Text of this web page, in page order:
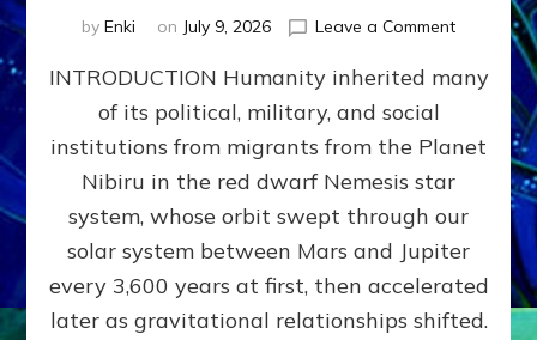
by Enki on July 9, 2026 Leave a Commenton
WAR,
KINGSHIP,
VIOLENCE
&
POWER
~
Matrix
INTRODUCTION Humanity inherited many
of its political, military, and social
institutions from migrants from the Planet
Nibiru in the red dwarf Nemesis star
system, whose orbit swept through our
solar system between Mars and Jupiter
every 3,600 years at first, then accelerated
later as gravitational relationships shifted.